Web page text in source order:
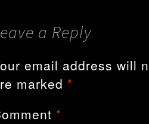
a Reply
email address will
marked *
*